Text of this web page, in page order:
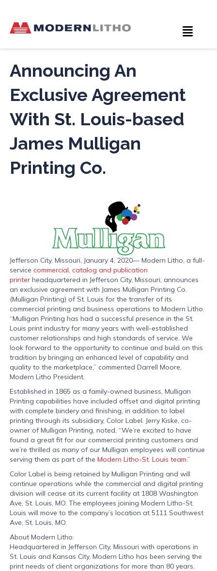
Announcing An
Exclusive Agreement
With St. Louis-based
James Mulligan
Printing Co.
Jefferson City, Missouri, January 4, 2020— Modern Litho, a full-
service commercial, catalog and publication
printer headquartered in Jefferson City, Missouri, announces
an exclusive agreement with James Mulligan Printing Co.
(Mulligan Printing) of St. Louis for the transfer of its
commercial printing and business operations to Modern Litho.
“Mulligan Printing has had a successful presence in the St.
Louis print industry for many years with well-established
customer relationships and high standards of service. We
look forward to the opportunity to continue and build on this
tradition by bringing an enhanced level of capability and
quality to the marketplace,” commented Darrell Moore,
Modern Litho President.
Established in 1865 as a family-owned business, Mulligan
Printing capabilities have included offset and digital printing
with complete bindery and finishing, in addition to label
printing through its subsidiary, Color Label. Jerry Kiske, co-
owner of Mulligan Printing, noted, “We’re excited to have
found a great fit for our commercial printing customers and
we’re thrilled as many of our Mulligan employees will continue
serving them as part of the Modern Litho-St. Louis team.”
Color Label is being retained by Mulligan Printing and will
continue operations while the commercial and digital printing
division will cease at its current facility at 1808 Washington
Ave, St. Louis, MO. The employees joining Modern Litho-St.
Louis will move to the company’s location at 5111 Southwest
Ave, St. Louis, MO.
About Modern Litho:
Headquartered in Jefferson City, Missouri with operations in
St. Louis and Kansas City, Modern Litho has been serving the
print needs of client organizations for more than 80 years.